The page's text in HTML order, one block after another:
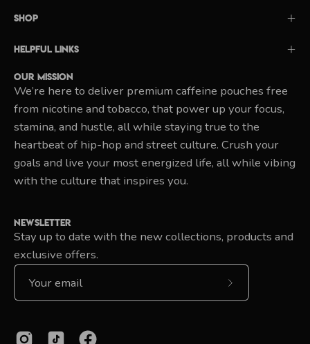
Shop
Helpful Links
Our Mission
We’re here to deliver premium caffeine pouches free
from nicotine and tobacco, that power up your focus,
stamina, and hustle, all while staying true to the
heartbeat of hip-hop and street culture. Crush your
goals and live your most energized life, all while vibing
with the culture that inspires you.
Newsletter
Stay up to date with the new collections, products and
exclusive offers.
Subscribe